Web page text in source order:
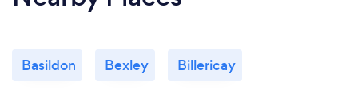
Basildon Bexley Billericay